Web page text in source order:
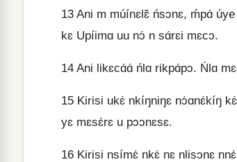
13 Ani m múínɛlɛ̃ ńsɔnɛ, ḿpɑ́
kɛ Upíimɑ uu nɔ́ n sɑ́rɛi mɛcɔ.
14 Ani likɛcɑ́ɑ́ ńlɑ rikpɑ́pɔ. Ńlɑ
15 Kirisi ukɛ́ nkíŋniŋɛ nɔ́ɑnɛ́kíŋ
yɛ mɛsɛ́rɛ u pɔɔnɛsɛ.
16 Kirisi nsímɛ́ nkɛ́ nɛ nlisɔnɛ